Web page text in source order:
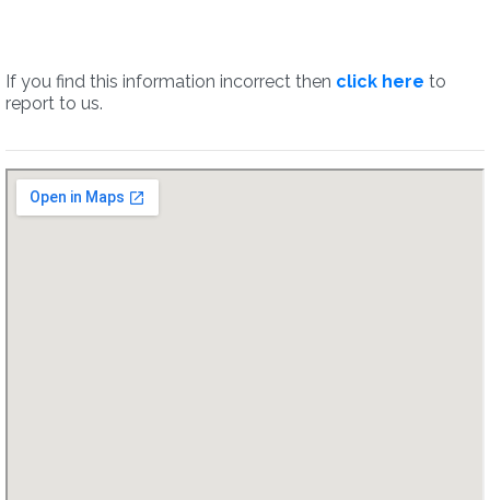
If you find this information incorrect then click here to
report to us.